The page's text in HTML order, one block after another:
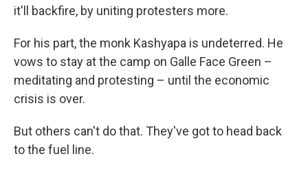
it'll backfire, by uniting protesters more.
For his part, the monk Kashyapa is undeterred. He
vows to stay at the camp on Galle Face Green –
meditating and protesting – until the economic
crisis is over.
But others can't do that. They've got to head back
to the fuel line.